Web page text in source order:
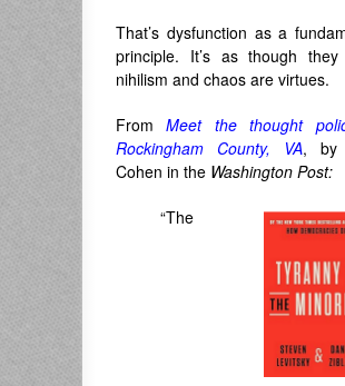
That’s dysfunction as a
principle. It’s as though
nihilism and chaos are virtues.
FromMeet the thought
Rockingham County, VA, by
Cohen in the Washington Post:
“The